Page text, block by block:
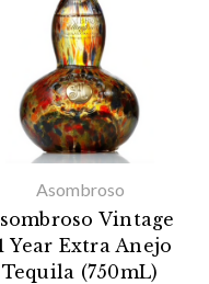
Asombroso
Vintage
Year Extra Anejo
Tequila (750mL)